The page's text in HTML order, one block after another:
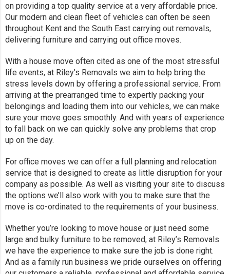
on providing a top quality service at a very affordable price.
Our modern and clean fleet of vehicles can often be seen
throughout Kent and the South East carrying out removals,
delivering furniture and carrying out office moves.
With a house move often cited as one of the most stressful
life events, at Riley’s Removals we aim to help bring the
stress levels down by offering a professional service. From
arriving at the prearranged time to expertly packing your
belongings and loading them into our vehicles, we can make
sure your move goes smoothly. And with years of experience
to fall back on we can quickly solve any problems that crop
up on the day.
For office moves we can offer a full planning and relocation
service that is designed to create as little disruption for your
company as possible. As well as visiting your site to discuss
the options we’ll also work with you to make sure that the
move is co-ordinated to the requirements of your business.
Whether you’re looking to move house or just need some
large and bulky furniture to be removed, at Riley’s Removals
we have the experience to make sure the job is done right.
And as a family run business we pride ourselves on offering